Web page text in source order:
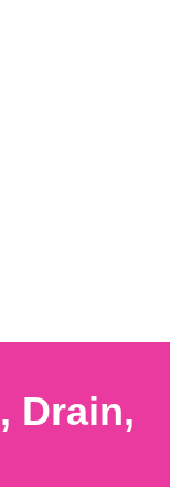
Drain,